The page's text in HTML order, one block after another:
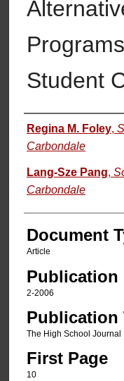
Student
Authors
Regina M. Foley,
Carbondale
Lang-Sze Pang,
Carbondale
Document
Article
Publication
2-2006
Publication
The High School Journal
First Page
10